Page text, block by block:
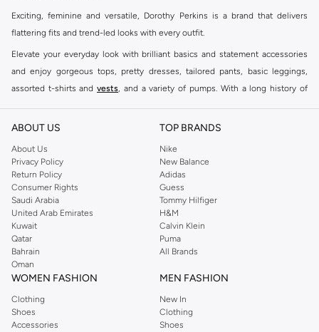
Exciting, feminine and versatile, Dorothy Perkins is a brand that delivers
flattering fits and trend-led looks with every outfit.
Elevate your everyday look with brilliant basics and statement accessories
and enjoy gorgeous tops, pretty dresses, tailored pants, basic leggings,
assorted t-shirts and vests, and a variety of pumps. With a long history of
reputation for style, year after year. Whether updating your work wardrobe,
you're sure to find what you need.
Shop Dorothy Perkins Online Muscat
Shop Dorothy Perkins online at Namshi and enjoy over a thousand styles
from the iconic Dorothyperkins collection. Browse the full range in our
Dorothy Perkins online shop or use the menu to streamline your Dorothy
Perkins online shopping experience. Fast delivery and exceptional support
ensure that your shopping experience is always a pleasure at Namshi.
ABOUT US
About Us
Privacy Policy
Return Policy
Consumer Rights
Saudi Arabia
United Arab Emirates
Kuwait
Qatar
Bahrain
Oman
TOP BRANDS
Nike
New Balance
Adidas
Guess
Tommy Hilfiger
H&M
Calvin Klein
Puma
All Brands
WOMEN FASHION
Clothing
Shoes
Accessories
MEN FASHION
New In
Clothing
Shoes